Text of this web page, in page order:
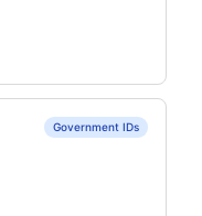
Government IDs